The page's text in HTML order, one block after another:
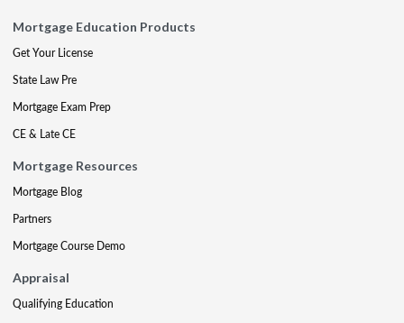
Mortgage Education Products
Get Your License
State Law Pre
Mortgage Exam Prep
CE & Late CE
Mortgage Resources
Mortgage Blog
Partners
Mortgage Course Demo
Appraisal
Qualifying Education